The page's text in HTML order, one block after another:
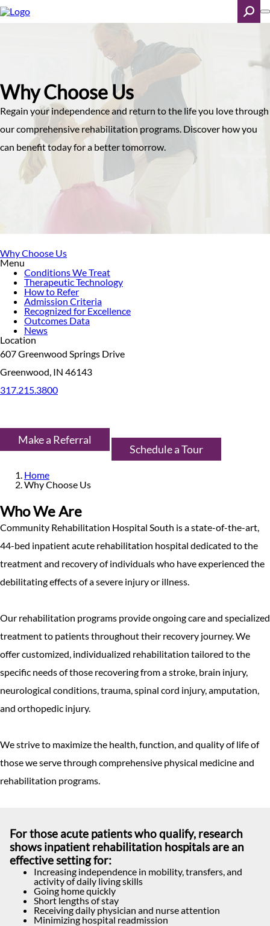
Skip
to
Why Choose Us
Regain your independence and return to the life you love through
our comprehensive rehabilitation programs. Discover how you
can benefit today for a better tomorrow.
Why Choose Us
Menu
Conditions We Treat
Therapeutic Technology
How to Refer
Admission Criteria
Recognized for Excellence
Outcomes Data
News
Location
607 Greenwood Springs Drive
Greenwood, IN 46143
317.215.3800
Make a Referral
Schedule a Tour
Home
Why Choose Us
Who We Are
Community Rehabilitation Hospital South is a state-of-the-art,
44-bed inpatient acute rehabilitation hospital dedicated to the
treatment and recovery of individuals who have experienced the
debilitating effects of a severe injury or illness.
Our rehabilitation programs provide ongoing care and specialized
treatment to patients throughout their recovery journey. We
offer customized, individualized rehabilitation tailored to the
specific needs of those recovering from a stroke, brain injury,
neurological conditions, trauma, spinal cord injury, amputation,
and orthopedic injury.
We strive to maximize the health, function, and quality of life of
those we serve through comprehensive physical medicine and
rehabilitation programs.
For those acute patients who qualify, research
shows inpatient rehabilitation hospitals are an
effective setting for:
Increasing independence in mobility, transfers, and
activity of daily living skills
Going home quickly
Short lengths of stay
Receiving daily physician and nurse attention
Minimizing hospital readmission